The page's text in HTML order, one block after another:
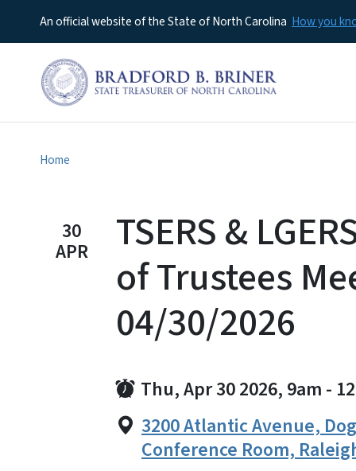
An official website of the State of North Carolina How you
Home
30
APR
TSERS &
of Trustees
04/30/2026
Thu, Apr 30 2026, 9am -
3200 Atlantic Avenue,
Conference Room,